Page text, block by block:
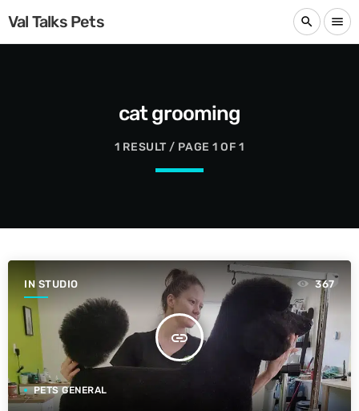
Val Talks Pets search menu
cat grooming
1 RESULT / PAGE 1 OF 1
IN STUDIO
insert_link
367
PETS GENERAL